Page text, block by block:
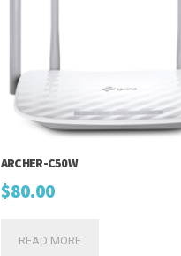
ARCHER-C50W
$80.00
READ MORE